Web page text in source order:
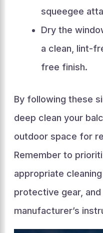
squeegee
Dry the
a clean, lint-
free finish.
By following these
deep clean your
outdoor space for
Remember to
appropriate
protective gear,
manufacturer’s